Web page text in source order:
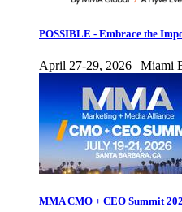
POSSIBLE - Embrace the
April 27-29, 2026 | Miami
MMA CMO + CEO Summit